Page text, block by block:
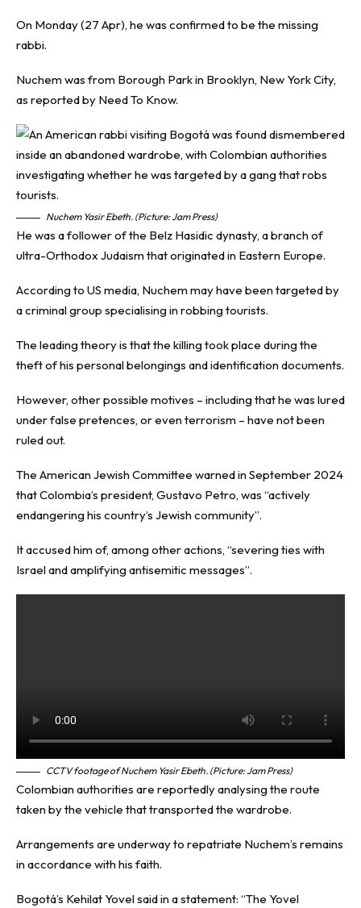
On Monday (27 Apr), he was confirmed to be the missing
rabbi.
Nuchem was from Borough Park in Brooklyn, New York City,
as reported by Need To Know.
Nuchem Yasir Ebeth. (Picture: Jam Press)
He was a follower of the Belz Hasidic dynasty, a branch of
ultra-Orthodox Judaism that originated in Eastern Europe.
According to US media, Nuchem may have been targeted by
a criminal group specialising in robbing tourists.
The leading theory is that the killing took place during the
theft of his personal belongings and identification documents.
However, other possible motives – including that he was lured
under false pretences, or even terrorism – have not been
ruled out.
The American Jewish Committee warned in September 2024
that Colombia’s president, Gustavo Petro, was “actively
endangering his country’s Jewish community”.
It accused him of, among other actions, “severing ties with
Israel and amplifying antisemitic messages”.
CCTV footage of Nuchem Yasir Ebeth. (Picture: Jam Press)
Colombian authorities are reportedly analysing the route
taken by the vehicle that transported the wardrobe.
Arrangements are underway to repatriate Nuchem’s remains
in accordance with his faith.
Bogotá’s Kehilat Yovel said in a statement: “The Yovel